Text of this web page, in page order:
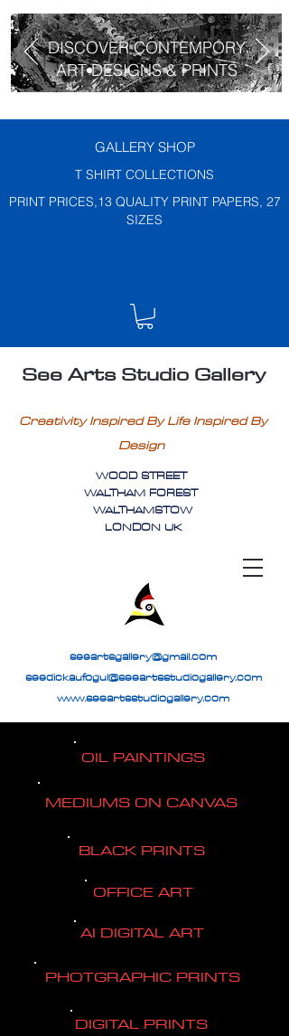
DISCOVER CONTEMPORY
ART DESIGNS & PRINTS
GALLERY SHOP
T SHIRT COLLECTIONS
PRINT PRICES,13 QUALITY PRINT PAPERS, 27
SIZES
See Arts Studio Gallery
Creativity Inspired By Life Inspired By
Design
WOOD STREET
WALTHAM FOREST
WALTHAMSTOW
LONDON UK
seeartsgallery@gmail.com
seedickaufogul@seeartsstudiogallery.com
www.seeartsstudiogallery.com
OIL PAINTINGS
MEDIUMS ON CANVAS
BLACK PRINTS
OFFICE ART
AI DIGITAL ART
PHOTGRAPHIC PRINTS
DIGITAL PRINTS